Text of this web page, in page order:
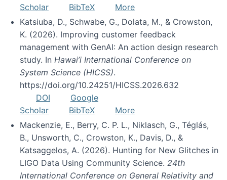
Scholar
BibTeX
More
Katsiuba, D., Schwabe, G., Dolata, M., & Crowston,
K. (2026). Improving customer feedback
management with GenAI: An action design research
study. In Hawai’i International Conference on
System Science (HICSS).
https://doi.org/10.24251/HICSS.2026.632
DOI
Google
Scholar
BibTeX
More
Mackenzie, E., Berry, C. P. L., Niklasch, G., Téglás,
B., Unsworth, C., Crowston, K., Davis, D., &
Katsaggelos, A. (2026). Hunting for New Glitches in
LIGO Data Using Community Science. 24th
International Conference on General Relativity and